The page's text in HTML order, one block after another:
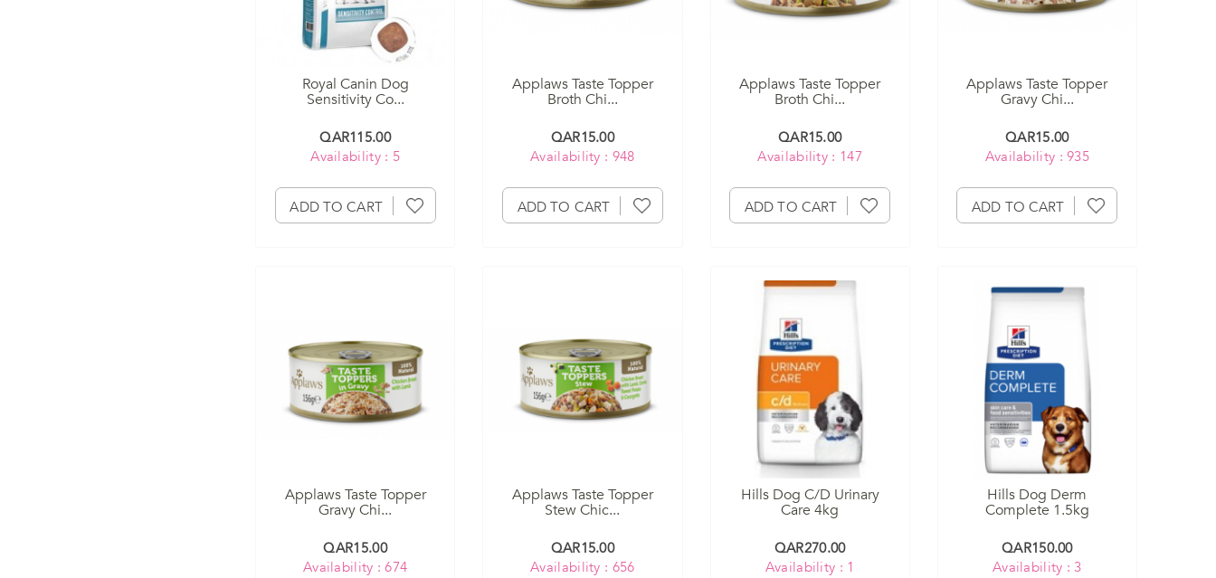
Royal Canin Dog
Sensitivity Co...
QAR115.00
Availability : 5
ADD TO CART
Applaws Taste Topper
Broth Chi...
QAR15.00
Availability : 948
ADD TO CART
Applaws Taste Topper
Broth Chi...
QAR15.00
Availability : 147
ADD TO CART
Applaws Taste Topper
Gravy Chi...
QAR15.00
Availability : 935
ADD TO CART
Applaws Taste Topper
Gravy Chi...
QAR15.00
Availability : 674
Applaws Taste Topper
Stew Chic...
QAR15.00
Availability : 656
Hills Dog C/D Urinary
Care 4kg
QAR270.00
Availability : 1
Hills Dog Derm
Complete 1.5kg
QAR150.00
Availability : 3